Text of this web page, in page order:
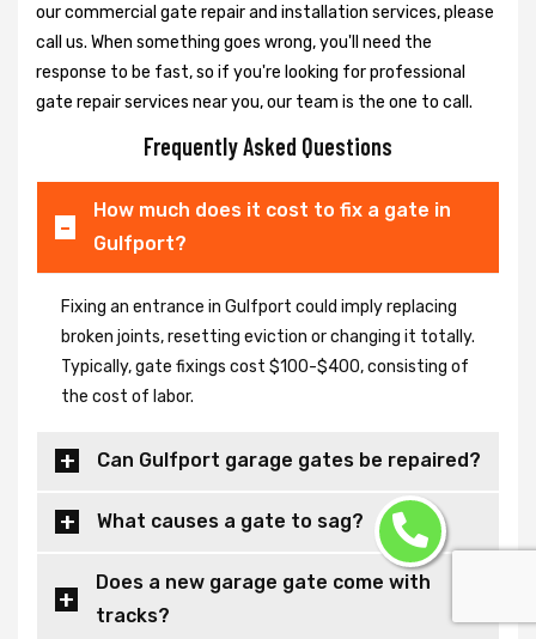
our commercial gate repair and installation services, please
call us. When something goes wrong, you'll need the
response to be fast, so if you're looking for professional
gate repair services near you, our team is the one to call.
Frequently Asked Questions
How much does it cost to fix a gate in
Gulfport?
Fixing an entrance in Gulfport could imply replacing
broken joints, resetting eviction or changing it totally.
Typically, gate fixings cost $100-$400, consisting of
the cost of labor.
Can Gulfport garage gates be repaired?
What causes a gate to sag?
Does a new garage gate come with
tracks?